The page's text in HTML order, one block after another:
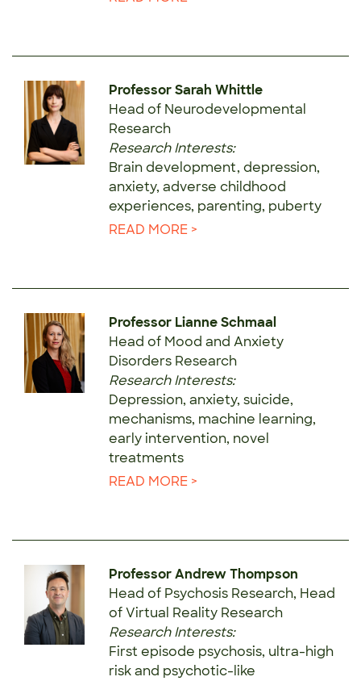
Professor Sarah Whittle
Head of Neurodevelopmental
Research
Research Interests:
Brain development, depression,
anxiety, adverse childhood
experiences, parenting, puberty
READ MORE >
Professor Lianne Schmaal
Head of Mood and Anxiety
Disorders Research
Research Interests:
Depression, anxiety, suicide,
mechanisms, machine learning,
early intervention, novel
treatments
READ MORE >
Professor Andrew Thompson
Head of Psychosis Research, Head
of Virtual Reality Research
Research Interests:
First episode psychosis, ultra-high
risk and psychotic-like